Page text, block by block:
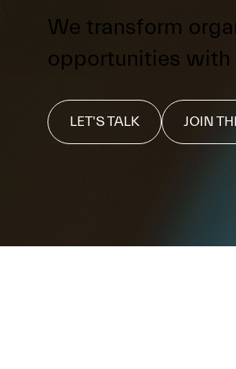
We transform
opportunities with
LET'S TALK JOIN